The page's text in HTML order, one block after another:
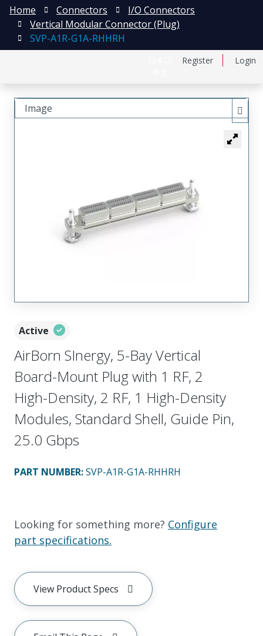
Register Login
Home Connectors
I/O Connectors
Vertical Modular Connector (Plug)
SVP-A1R-G1A-RHHRH
Active
AirBorn SInergy, 5-Bay Vertical
Board-Mount Plug with 1 RF, 2
High-Density, 2 RF, 1 High-Density
Modules, Standard Shell, Guide Pin,
25.0 Gbps
PART NUMBER:SVP-A1R-G1A-RHHRH
Looking for something more? Configure
part specifications.
View Product Specs
Image